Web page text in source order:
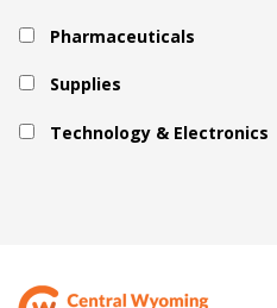
Pharmaceuticals
Supplies
Technology & Electronics